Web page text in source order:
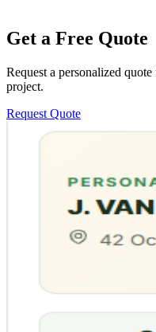
Get a Free Quote
Request a personalized
project.
Request Quote